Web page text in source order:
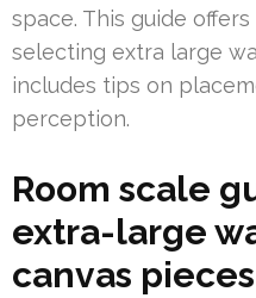
space. This guide
selecting extra large
includes tips on
perception.
Room scale
extra-large
canvas pieces